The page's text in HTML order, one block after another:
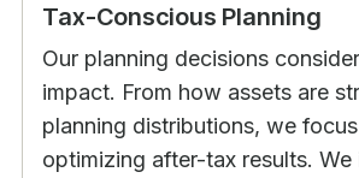
Tax-Conscious Planning
Our planning decisions
impact. From how assets are
planning distributions, we
optimizing after-tax results.